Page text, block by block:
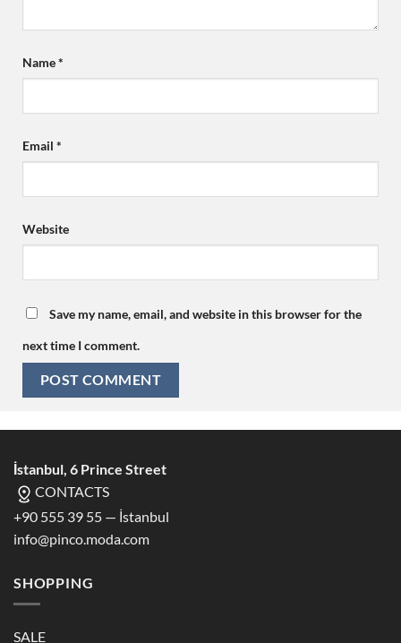
Name*
Email *
Website
Save my name, email, and website in this browser for the
next time I comment.
İstanbul, 6 Prince Street
CONTACTS
+90 555 39 55 — İstanbul
info@pinco.moda.com
SHOPPING
SALE